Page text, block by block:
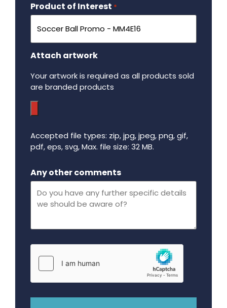
Product of Interest *
Attach artwork
Your artwork is required as all products sold
are branded products
Accepted file types: zip, jpg, jpeg, png, gif,
pdf, eps, svg, Max. file size: 32 MB.
Any other comments